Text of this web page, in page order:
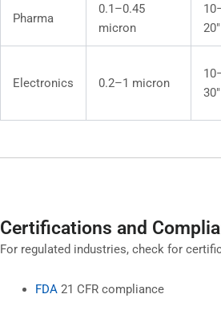
Pharma
0.1–0.45
micron
20″
Electronics 0.2–1 micron
30″
Certifications and
For regulated industries, check for
FDA21 CFR compliance